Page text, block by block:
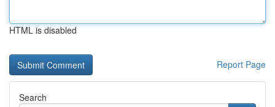
HTML is disabled
Report Page
Search